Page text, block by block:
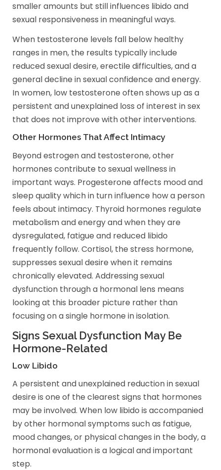
smaller amounts but still influences libido and
sexual responsiveness in meaningful ways.
When testosterone levels fall below healthy
ranges in men, the results typically include
reduced sexual desire, erectile difficulties, and a
general decline in sexual confidence and energy.
In women, low testosterone often shows up as a
persistent and unexplained loss of interest in sex
that does not improve with other interventions.
Other Hormones That Affect Intimacy
Beyond estrogen and testosterone, other
hormones contribute to sexual wellness in
important ways. Progesterone affects mood and
sleep quality which in turn influence how a person
feels about intimacy. Thyroid hormones regulate
metabolism and energy and when they are
dysregulated, fatigue and reduced libido
frequently follow. Cortisol, the stress hormone,
suppresses sexual desire when it remains
chronically elevated. Addressing sexual
dysfunction through a hormonal lens means
looking at this broader picture rather than
focusing on a single hormone in isolation.
Signs Sexual Dysfunction May Be
Hormone-Related
Low Libido
A persistent and unexplained reduction in sexual
desire is one of the clearest signs that hormones
may be involved. When low libido is accompanied
by other hormonal symptoms such as fatigue,
mood changes, or physical changes in the body, a
hormonal evaluation is a logical and important
step.